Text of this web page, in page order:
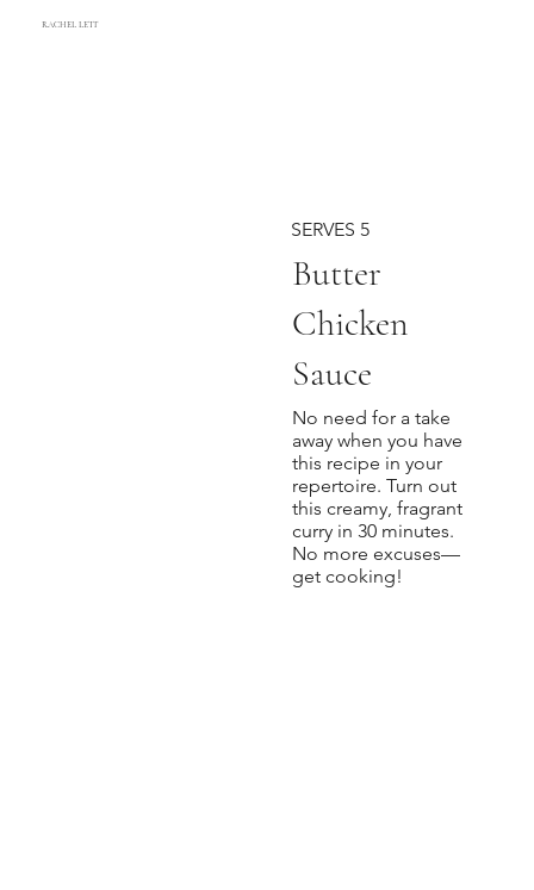
RACHEL LETT
No need for a take
away when you have
this recipe in your
repertoire. Turn out
this creamy, fragrant
curry in 30 minutes.
No more excuses—
get cooking!
Butter
Chicken
Sauce
SERVES 5